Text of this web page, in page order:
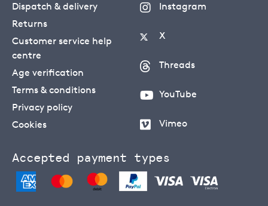
Dispatch & delivery
Returns
Customer service help
centre
Age verification
Terms & conditions
Privacy policy
Cookies
Instagram
X
Threads
YouTube
Vimeo
Accepted payment types